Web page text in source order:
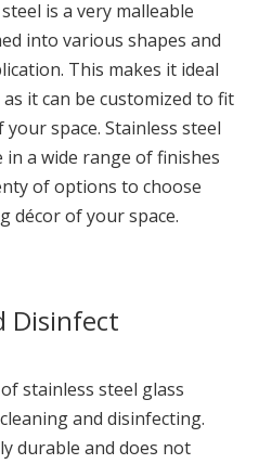
is a very malleable
into various shapes and
This makes it ideal
it can be customized to fit
space. Stainless steel
in a wide range of finishes
of options to choose
décor of your space.
Disinfect
stainless steel glass
and disinfecting.
durable and does not